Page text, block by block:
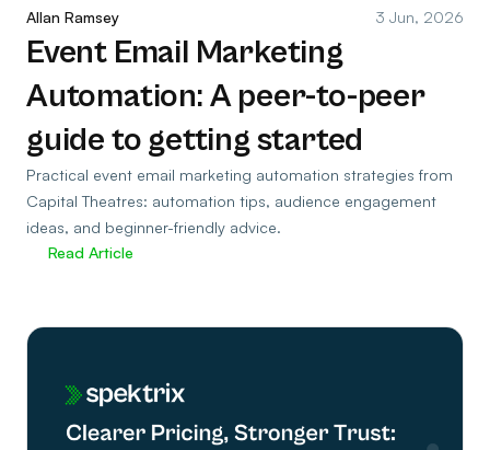
Allan Ramsey 3 Jun, 2026
Event Email Marketing
Automation: A peer-to-peer
guide to getting started
Practical event email marketing automation strategies from
Capital Theatres: automation tips, audience engagement
ideas, and beginner-friendly advice.
Read Article